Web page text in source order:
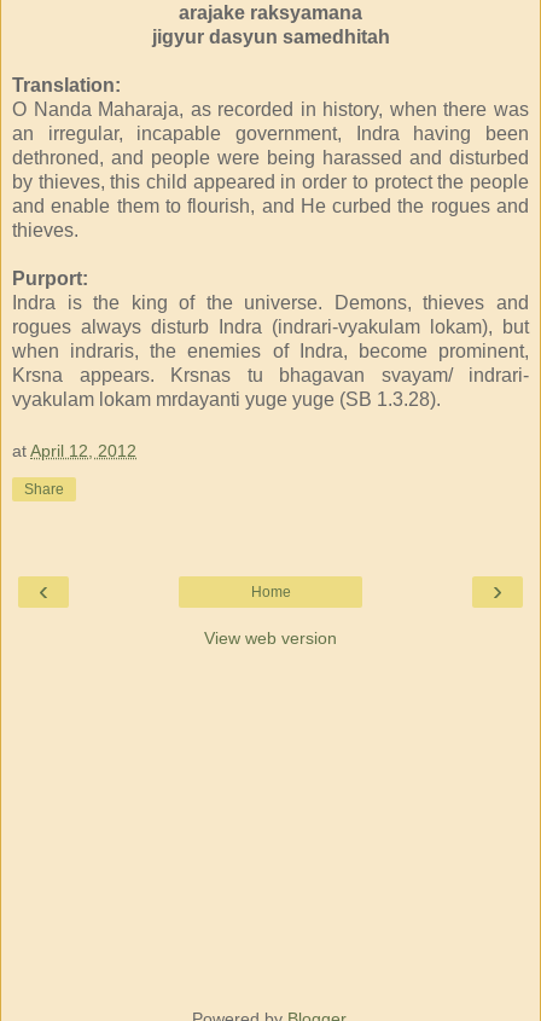
arajake raksyamana
jigyur dasyun samedhitah
Translation:
O Nanda Maharaja, as recorded in history, when there was
an irregular, incapable government, Indra having been
dethroned, and people were being harassed and disturbed
by thieves, this child appeared in order to protect the people
and enable them to flourish, and He curbed the rogues and
thieves.
Purport:
Indra is the king of the universe. Demons, thieves and
rogues always disturb Indra (indrari-vyakulam lokam), but
when indraris, the enemies of Indra, become prominent,
Krsna appears. Krsnas tu bhagavan svayam/ indrari-
vyakulam lokam mrdayanti yuge yuge (SB 1.3.28).
atApril 12, 2012
Share
‹ ›
Home
View web version